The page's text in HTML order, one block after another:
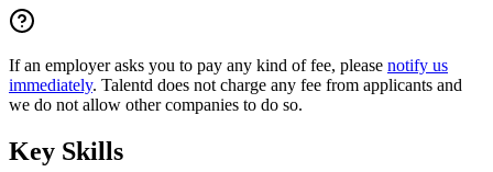
If an employer asks you to pay any kind of fee, please notify us
immediately. Talentd does not charge any fee from applicants and
we do not allow other companies to do so.
Key Skills